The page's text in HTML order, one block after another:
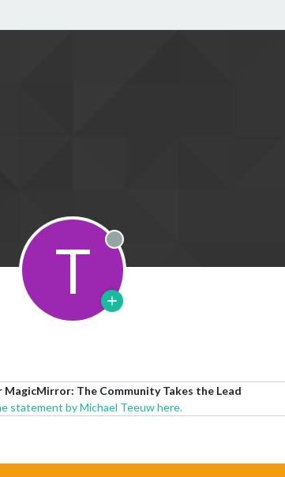
T Offline
MagicMirror: The Community Takes the Lead
statement by Michael Teeuw here.